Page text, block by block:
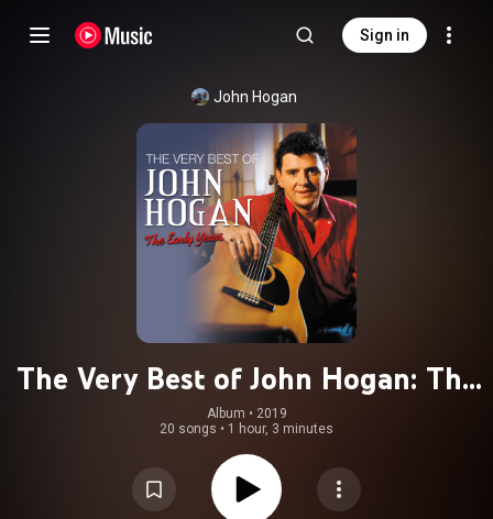
Sign in
John Hogan
The Very Best of John Hogan: The
Early Years
Album • 2019
20 songs • 1 hour, 3 minutes